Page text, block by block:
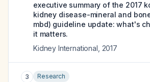
executive summary of the 2017
kidney disease-mineral and
mbd) guideline update: what's
it matters.
Kidney International 2017
3 Research